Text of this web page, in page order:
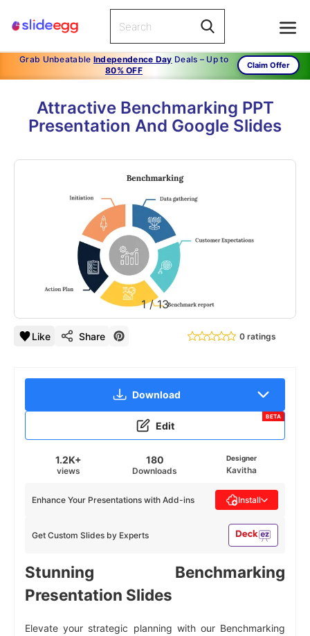
Grab Unbeatable Independence Day Deals – Up to
80% OFF
Claim Offer
Attractive Benchmarking PPT
Presentation And Google Slides
1/13
Like Share 0 ratings
Download
Edit
BETA
1.2K+
views
180
Downloads
Designer
Kavitha
Get Custom Slides by Experts
Enhance Your Presentations with Add-ins Install
Stunning Benchmarking
Presentation Slides
Elevate your strategic planning with our Benchmarking